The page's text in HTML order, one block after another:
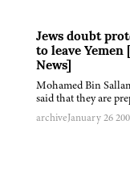
Jews doubt
to leave
News]
Mohamed Bin
said that they are
archiveJanuary 26